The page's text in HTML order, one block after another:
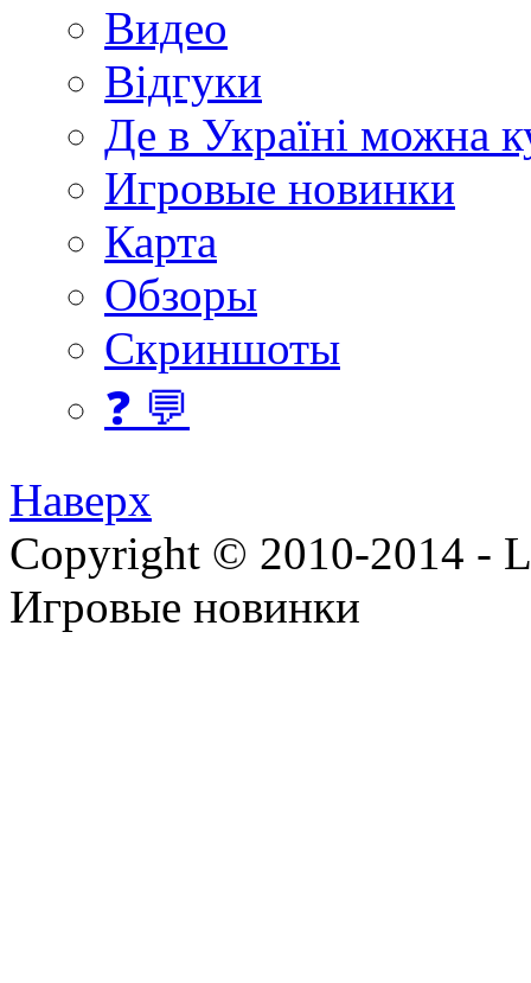
Видео
Відгуки
Де в Україні можна
Игровые новинки
Карта
Обзоры
Скриншоты
❓ 💬
Наверх
Copyright © 2010-2014 -
Игровые новинки